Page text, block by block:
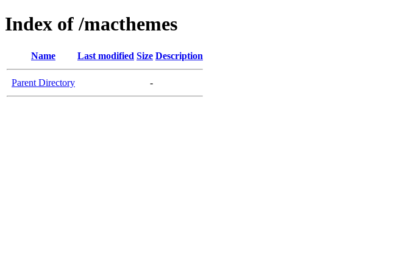
Index of /macthemes
Name Last modified Size Description
Parent Directory -